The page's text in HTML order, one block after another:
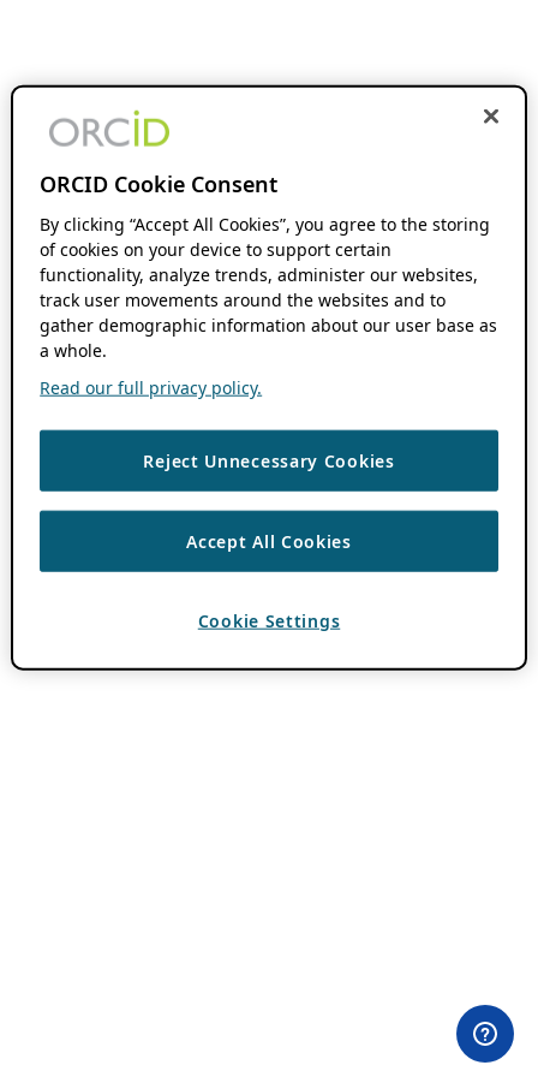
ORCID Cookie Consent
By clicking “Accept All Cookies”, you agree to the storing
of cookies on your device to support certain
functionality, analyze trends, administer our websites,
track user movements around the websites and to
gather demographic information about our user base as
a whole.
Read our full privacy policy.
Reject Unnecessary Cookies
Accept All Cookies
Cookie Settings